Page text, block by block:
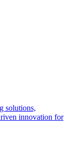
solutions,
innovation for